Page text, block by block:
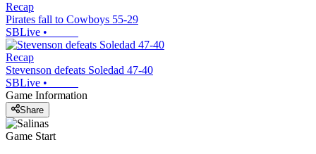
Recap
Pirates fall to Cowboys 55-29
SBLive •
Recap
Stevenson defeats Soledad 47-40
SBLive •
Game Information
Share
Game Start